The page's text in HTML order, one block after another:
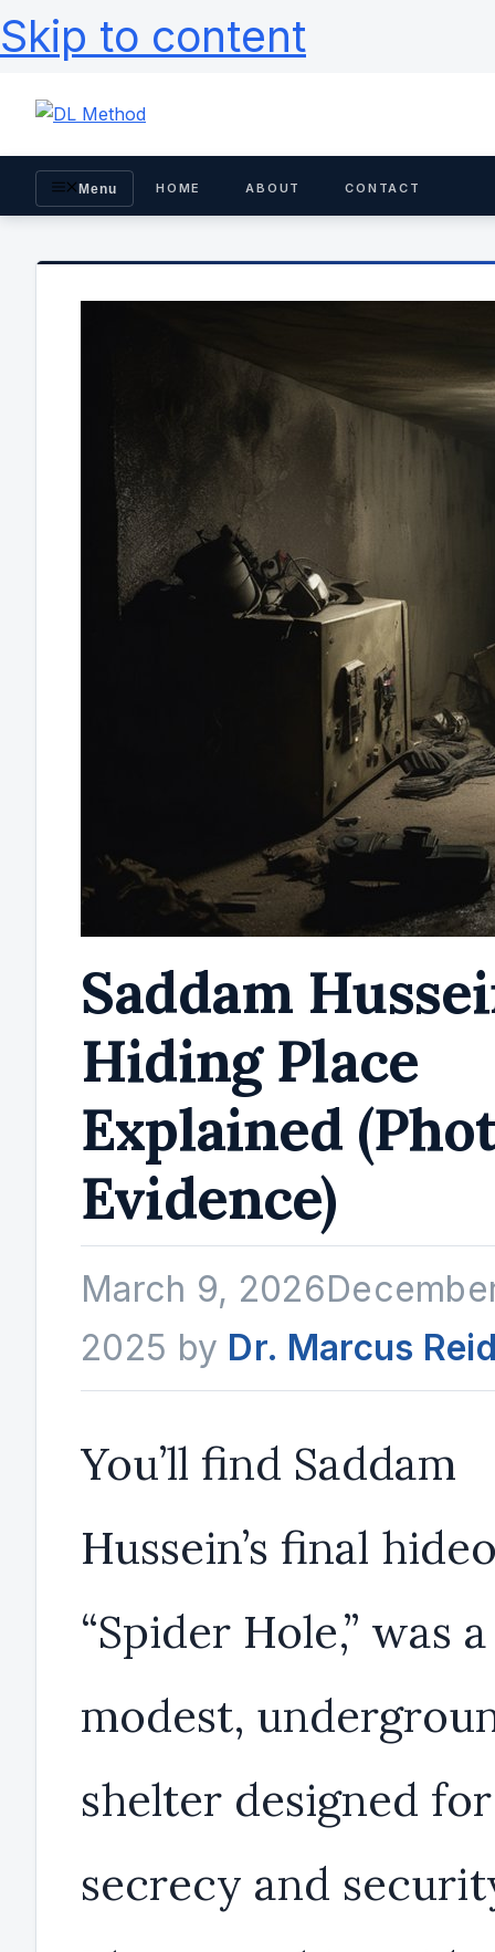
Skip to content
Menu HOME ABOUT CONTACT
Saddam
Hiding Place
Explained
Evidence)
March 9, 2026
2025 by Dr. Marcus
You’ll find Saddam
Hussein’s final
“Spider Hole,” was a
modest,
shelter designed for
secrecy and